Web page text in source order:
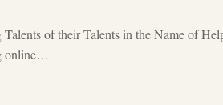
of their Talents in the Name of
online…